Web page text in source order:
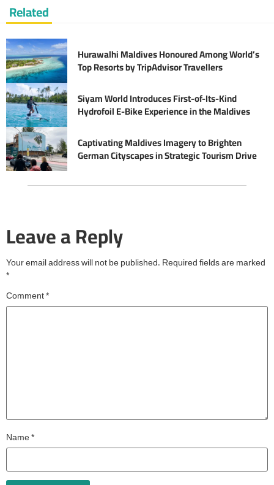
Related
Hurawalhi Maldives Honoured Among World’s
Top Resorts by TripAdvisor Travellers
Siyam World Introduces First-of-Its-Kind
Hydrofoil E-Bike Experience in the Maldives
Captivating Maldives Imagery to Brighten
German Cityscapes in Strategic Tourism Drive
Leave a Reply
Your email address will not be published. Required fields are marked
*
Comment*
Name*